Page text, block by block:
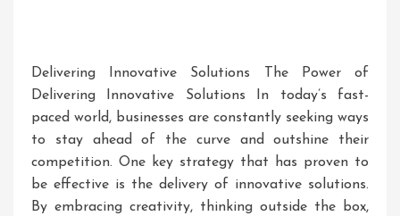
Delivering Innovative Solutions The Power of
Delivering Innovative Solutions In today’s fast-
paced world, businesses are constantly seeking ways
to stay ahead of the curve and outshine their
competition. One key strategy that has proven to
be effective is the delivery of innovative solutions.
By embracing creativity, thinking outside the box,